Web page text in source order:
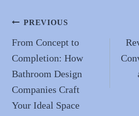
n
Post
navigation
PREVIOUS
From Concept to
Completion: How
Bathroom Design
Companies Craft
Your Ideal Space